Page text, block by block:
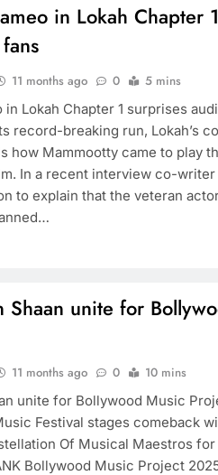
in Lokah Chapter
11 months ago 0
5 mins
in Lokah Chapter 1 surprises
record-breaking run, Lokah’s
how Mammootty came to play
In a recent interview co-writer
to explain that the veteran
Shaan unite for
11 months ago 0
10 mins
unite for Bollywood Music
Festival stages comeback
Of Musical Maestros
Bollywood Music Project